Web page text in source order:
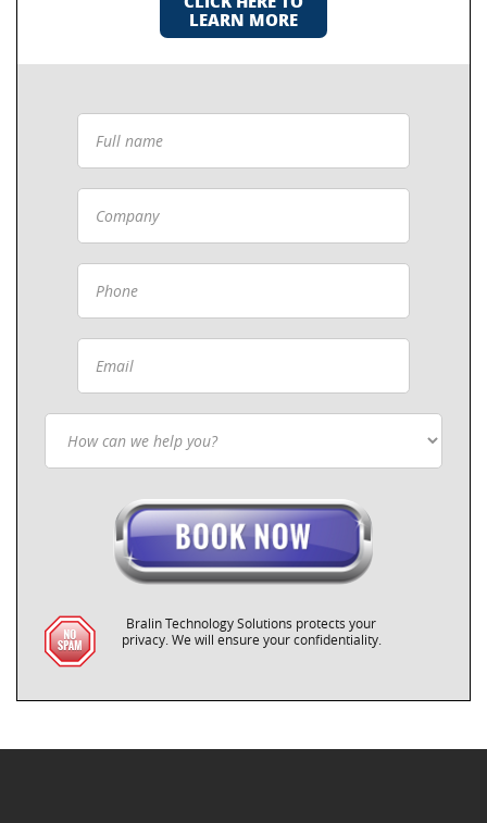
LEARN MORE
Bralin Technology Solutions protects your
privacy. We will ensure your confidentiality.